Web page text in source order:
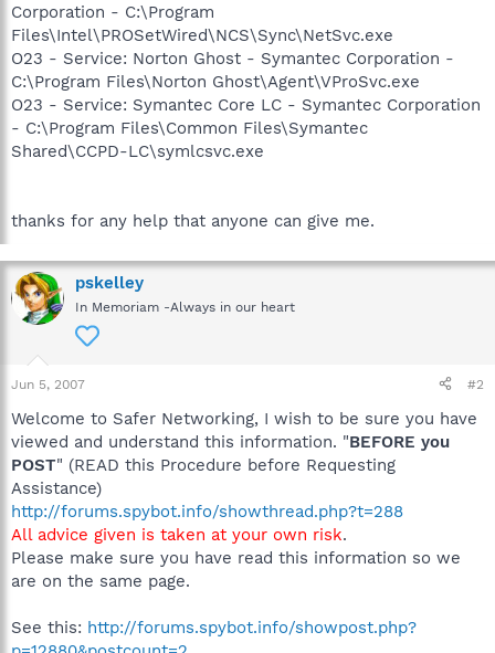
Corporation - C:\Program
Files\Intel\PROSetWired\NCS\Sync\NetSvc.exe
O23 - Service: Norton Ghost - Symantec Corporation -
C:\Program Files\Norton Ghost\Agent\VProSvc.exe
O23 - Service: Symantec Core LC - Symantec Corporation
- C:\Program Files\Common Files\Symantec
Shared\CCPD-LC\symlcsvc.exe
thanks for any help that anyone can give me.
pskelley
In Memoriam -Always in our heart
Jun 5, 2007 #2
Welcome to Safer Networking, I wish to be sure you have
viewed and understand this information. "BEFORE you
POST" (READ this Procedure before Requesting
Assistance)
http://forums.spybot.info/showthread.php?t=288
All advice given is taken at your own risk.
Please make sure you have read this information so we
are on the same page.
See this: http://forums.spybot.info/showpost.php?